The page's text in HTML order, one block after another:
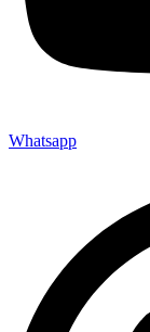
Whatsapp